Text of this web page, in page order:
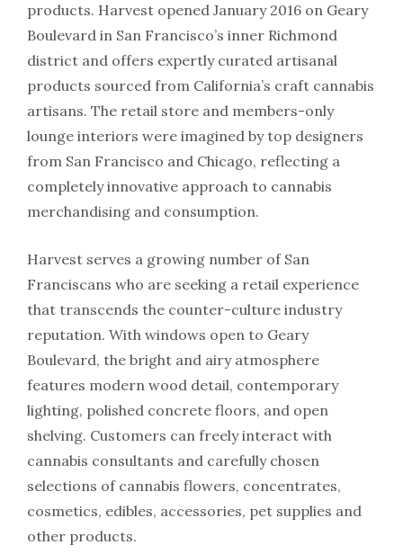
products. Harvest opened January 2016 on Geary
Boulevard in San Francisco’s inner Richmond
district and offers expertly curated artisanal
products sourced from California’s craft cannabis
artisans. The retail store and members-only
lounge interiors were imagined by top designers
from San Francisco and Chicago, reflecting a
completely innovative approach to cannabis
merchandising and consumption.
Harvest serves a growing number of San
Franciscans who are seeking a retail experience
that transcends the counter-culture industry
reputation. With windows open to Geary
Boulevard, the bright and airy atmosphere
features modern wood detail, contemporary
lighting, polished concrete floors, and open
shelving. Customers can freely interact with
cannabis consultants and carefully chosen
selections of cannabis flowers, concentrates,
cosmetics, edibles, accessories, pet supplies and
other products.